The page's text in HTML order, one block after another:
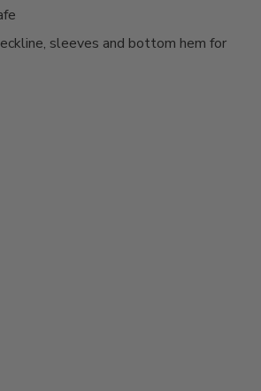
sleeves and bottom hem for